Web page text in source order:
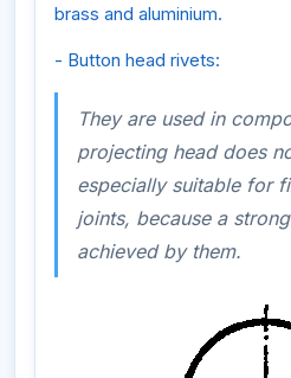
brass and aluminium.
- Button head rivets:
They are used in
projecting head does
especially suitable for
joints, because a
achieved by them.